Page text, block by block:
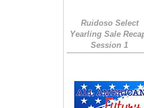
Ruidoso Select
Yearling Sale
Session 1